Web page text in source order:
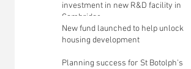
investment in new R&D facility in
Cambridge
New fund launched to help unlock
housing development
Planning success for St Botolph's